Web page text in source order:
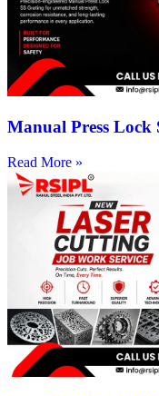
Manual Press
Read More »